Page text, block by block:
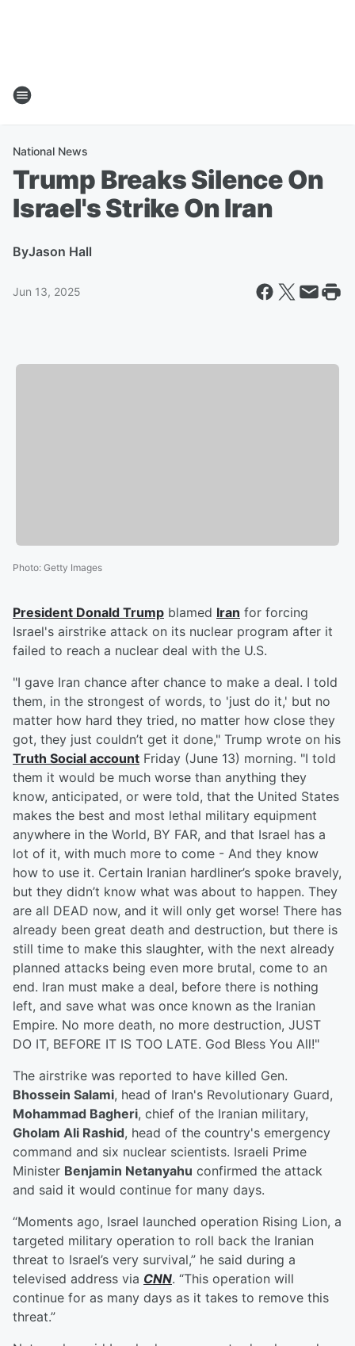
National News
Trump Breaks Silence On
Israel's Strike On Iran
ByJason Hall
Jun 13, 2025
Photo: Getty Images
President Donald Trump blamed Iran for forcing
Israel's airstrike attack on its nuclear program after it
failed to reach a nuclear deal with the U.S.
"I gave Iran chance after chance to make a deal. I told
them, in the strongest of words, to 'just do it,' but no
matter how hard they tried, no matter how close they
got, they just couldn’t get it done," Trump wrote on his
Truth Social account Friday (June 13) morning. "I told
them it would be much worse than anything they
know, anticipated, or were told, that the United States
makes the best and most lethal military equipment
anywhere in the World, BY FAR, and that Israel has a
lot of it, with much more to come - And they know
how to use it. Certain Iranian hardliner’s spoke bravely,
but they didn’t know what was about to happen. They
are all DEAD now, and it will only get worse! There has
already been great death and destruction, but there is
still time to make this slaughter, with the next already
planned attacks being even more brutal, come to an
end. Iran must make a deal, before there is nothing
left, and save what was once known as the Iranian
Empire. No more death, no more destruction, JUST
DO IT, BEFORE IT IS TOO LATE. God Bless You All!"
The airstrike was reported to have killed Gen.
Bhossein Salami, head of Iran's Revolutionary Guard,
Mohammad Bagheri, chief of the Iranian military,
Gholam Ali Rashid, head of the country's emergency
command and six nuclear scientists. Israeli Prime
Minister Benjamin Netanyahu confirmed the attack
and said it would continue for many days.
“Moments ago, Israel launched operation Rising Lion, a
targeted military operation to roll back the Iranian
threat to Israel’s very survival,” he said during a
televised address via CNN. “This operation will
continue for as many days as it takes to remove this
threat.”